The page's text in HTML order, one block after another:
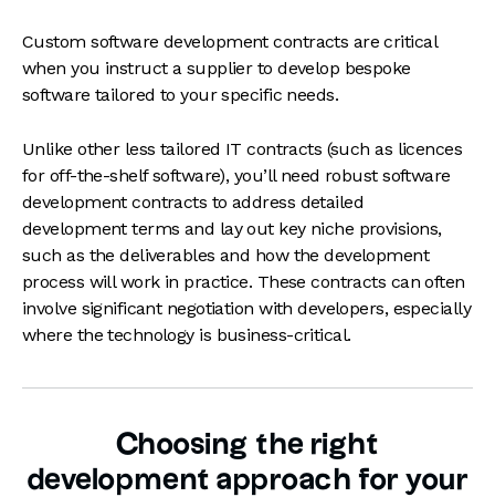
Custom software development contracts are critical
when you instruct a supplier to develop bespoke
software tailored to your specific needs.
Unlike other less tailored IT contracts (such as licences
for off-the-shelf software), you’ll need robust software
development contracts to address detailed
development terms and lay out key niche provisions,
such as the deliverables and how the development
process will work in practice. These contracts can often
involve significant negotiation with developers, especially
where the technology is business-critical.
Choosing the right
development approach for your